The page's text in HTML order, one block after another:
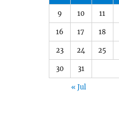
9 10 11
16 17 18
23 24 25
30 31
« Jul